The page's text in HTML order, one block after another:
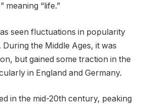
meaning “life.”
seen fluctuations in popularity
the Middle Ages, it was
but gained some traction in the
in England and Germany.
in the mid-20th century, peaking